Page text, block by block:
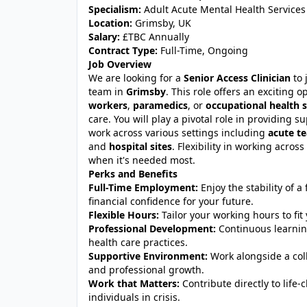
Specialism: Adult Acute Mental Health Services
Location: Grimsby, UK
Salary: £TBC Annually
Contract Type: Full-Time, Ongoing
Job Overview
We are looking for a Senior Access Clinician to
team in Grimsby. This role offers an exciting
workers, paramedics, or occupational health
care. You will play a pivotal role in providing
work across various settings including acute
and hospital sites. Flexibility in working
when it's needed most.
Perks and Benefits
Full-Time Employment: Enjoy the stability of
financial confidence for your future.
Flexible Hours: Tailor your working hours to
Professional Development: Continuous
health care practices.
Supportive Environment: Work alongside a
and professional growth.
Work that Matters: Contribute directly to life-
individuals in crisis.